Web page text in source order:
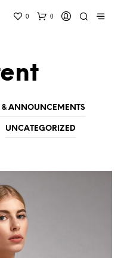
0 0
& ANNOUNCEMENTS
UNCATEGORIZED